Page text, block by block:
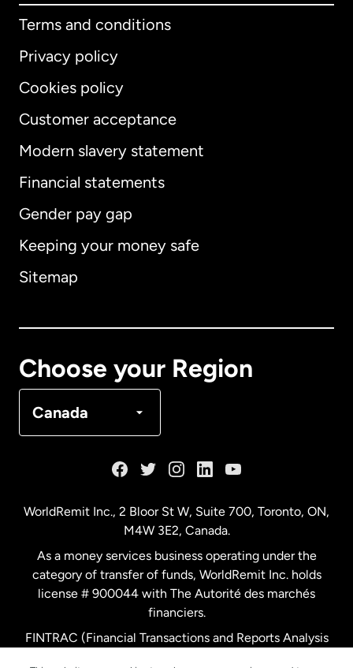
Terms and conditions
Privacy policy
Cookies policy
Customer acceptance
Modern slavery statement
Financial statements
Gender pay gap
Keeping your money safe
Sitemap
Choose your Region
Canada
International English
Australia
Netherlands
New Zealand
WorldRemit Inc., 2 Bloor St W, Suite 700, Toronto, ON,
M4W 3E2, Canada.
As a money services business operating under the
category of transfer of funds, WorldRemit Inc. holds
license # 900044 with The Autorité des marchés
financiers.
FINTRAC (Financial Transactions and Reports Analysis